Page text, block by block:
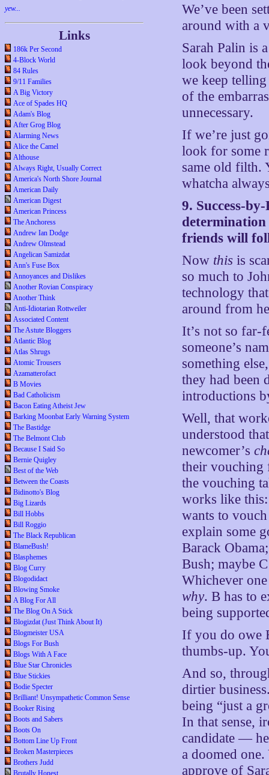
yew...
Links
186k Per Second
4-Block World
84 Rules
9/11 Families
A Big Victory
Ace of Spades HQ
Adam's Blog
After Grog Blog
Alarming News
Alice the Camel
Althouse
Always Right, Usually Correct
America's North Shore Journal
American Daily
American Digest
American Princess
The Anchoress
Andrew Ian Dodge
Andrew Olmstead
Angelican Samizdat
Ann's Fuse Box
Annoyances and Dislikes
Another Rovian Conspiracy
Another Think
Anti-Idiotarian Rottweiler
Associated Content
The Astute Bloggers
Atlantic Blog
Atlas Shrugs
Atomic Trousers
Azamatterofact
B Movies
Bad Catholicism
Bacon Eating Atheist Jew
Barking Moonbat Early Warning System
The Bastidge
The Belmont Club
Because I Said So
Bernie Quigley
Best of the Web
Between the Coasts
Bidinotto's Blog
Big Lizards
Bill Hobbs
Bill Roggio
The Black Republican
BlameBush!
Blasphemes
Blog Curry
Blogodidact
Blowing Smoke
A Blog For All
The Blog On A Stick
Blogizdat (Just Think About It)
Blogmeister USA
Blogs For Bush
Blogs With A Face
Blue Star Chronicles
Blue Stickies
Bodie Specter
Brilliant! Unsympathetic Common Sense
Booker Rising
Boots and Sabers
Boots On
Bottom Line Up Front
Broken Masterpieces
Brothers Judd
Brutally Honest
We’ve been
around with a
Sarah Palin is
look beyond
we keep
of the
unnecessary.
If we’re just
look for some
same old filth.
whatcha
9. Success-
friends will
Now this is
so much to
technology
around from
It’s not so far-
someone’s
something
they had been
introductions
Well, that
understood
newcomer’s
their vouching
the vouching
works like
wants to
explain some
Barack
Bush; maybe
Whichever
why. B has to
being
If you do owe
thumbs-up.
And so,
dirtier
being “just a
In that sense,
candidate —
a doomed
approve of